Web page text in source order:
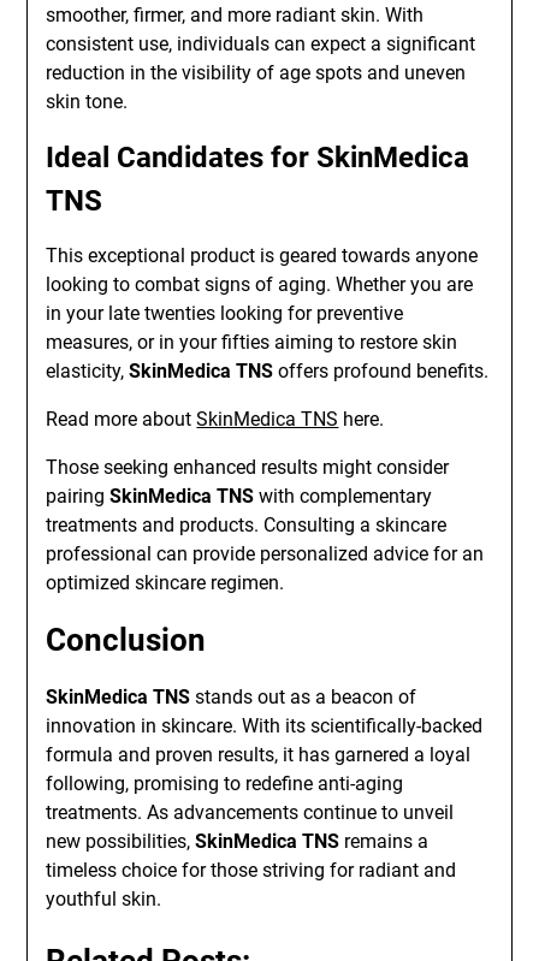
smoother, firmer, and more radiant skin. With
consistent use, individuals can expect a significant
reduction in the visibility of age spots and uneven
skin tone.
Ideal Candidates for SkinMedica
TNS
This exceptional product is geared towards anyone
looking to combat signs of aging. Whether you are
in your late twenties looking for preventive
measures, or in your fifties aiming to restore skin
elasticity,SkinMedica TNS offers profound benefits.
Read more aboutSkinMedica TNS here.
Those seeking enhanced results might consider
pairingSkinMedica TNS with complementary
treatments and products. Consulting a skincare
professional can provide personalized advice for an
optimized skincare regimen.
Conclusion
SkinMedica TNS stands out as a beacon of
innovation in skincare. With its scientifically-backed
formula and proven results, it has garnered a loyal
following, promising to redefine anti-aging
treatments. As advancements continue to unveil
new possibilities,SkinMedica TNS remains a
timeless choice for those striving for radiant and
youthful skin.